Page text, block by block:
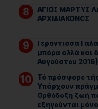
ΑΓΙΟΣ ΜΑΡΤΥΣ
ΑΡΧΙΔΙΑΚΟΝΟΣ
Γερόντισσα
μπόρα αλλά και
Αυγούστου
Τό πρόσφορο
Υπάρχουν
Ορθόδοξη ζωή
εξηγούνται